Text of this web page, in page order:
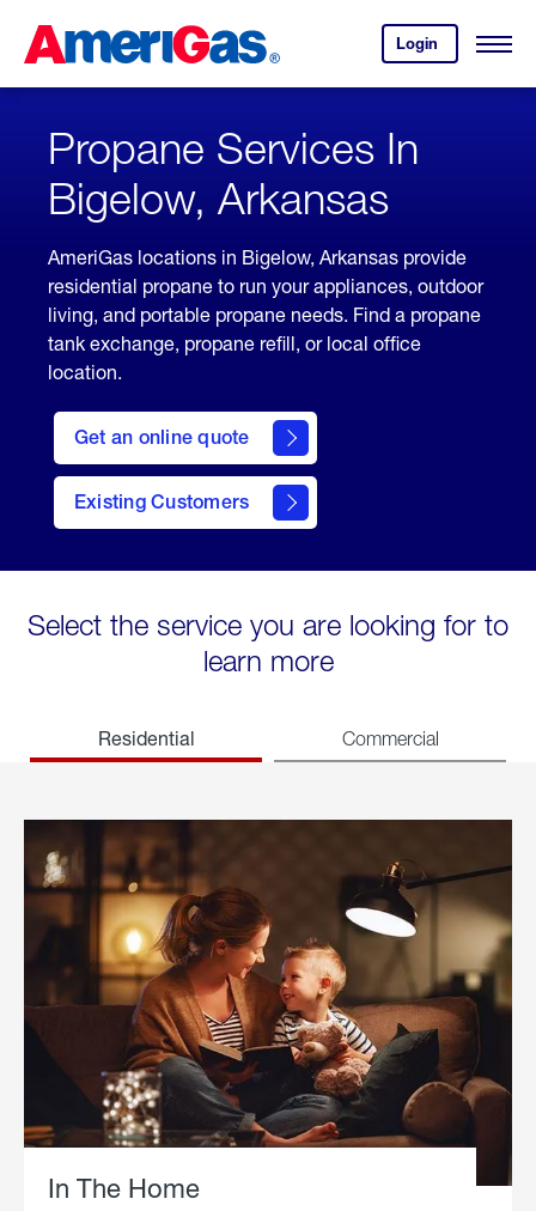
Content
Login
your
account.
Open
Skipped.
Propane Services In
Bigelow, Arkansas
AmeriGas locations in Bigelow, Arkansas provide
residential propane to run your appliances, outdoor
living, and portable propane needs. Find a propane
tank exchange, propane refill, or local office
location.
Get an online quote
here
to
Get a
Quote
Existing Customers
welcome
Select the service you are looking for to
learn more
Residential Commercial
In The Home